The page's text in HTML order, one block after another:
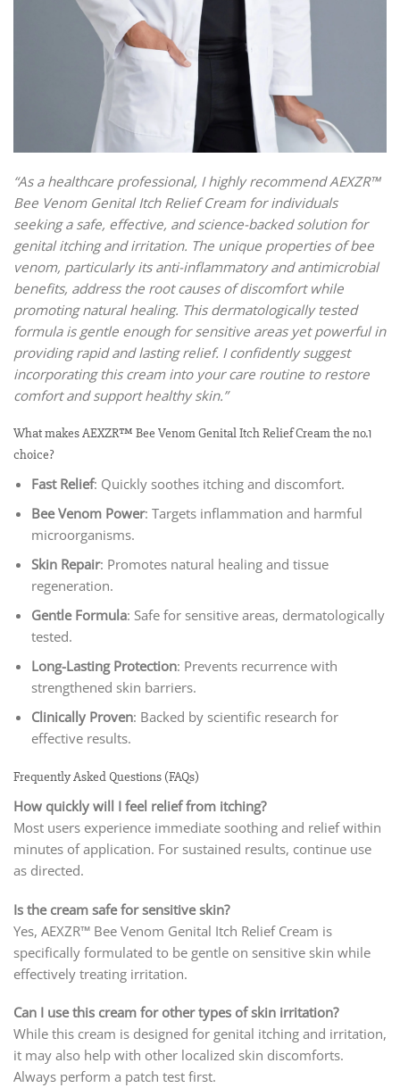
“As a healthcare professional, I highly recommend AEXZR™
Bee Venom Genital Itch Relief Cream for individuals
seeking a safe, effective, and science-backed solution for
genital itching and irritation. The unique properties of bee
venom, particularly its anti-inflammatory and antimicrobial
benefits, address the root causes of discomfort while
promoting natural healing. This dermatologically tested
formula is gentle enough for sensitive areas yet powerful in
providing rapid and lasting relief. I confidently suggest
incorporating this cream into your care routine to restore
comfort and support healthy skin.”
What makes AEXZR™ Bee Venom Genital Itch Relief Cream the no.1
choice?
Fast Relief: Quickly soothes itching and discomfort.
Bee Venom Power: Targets inflammation and harmful
microorganisms.
Skin Repair: Promotes natural healing and tissue
regeneration.
Gentle Formula: Safe for sensitive areas, dermatologically
tested.
Long-Lasting Protection: Prevents recurrence with
strengthened skin barriers.
Clinically Proven: Backed by scientific research for
effective results.
Frequently Asked Questions (FAQs)
How quickly will I feel relief from itching?
Most users experience immediate soothing and relief within
minutes of application. For sustained results, continue use
as directed.
Is the cream safe for sensitive skin?
Yes, AEXZR™ Bee Venom Genital Itch Relief Cream is
specifically formulated to be gentle on sensitive skin while
effectively treating irritation.
Can I use this cream for other types of skin irritation?
While this cream is designed for genital itching and irritation,
it may also help with other localized skin discomforts.
Always perform a patch test first.